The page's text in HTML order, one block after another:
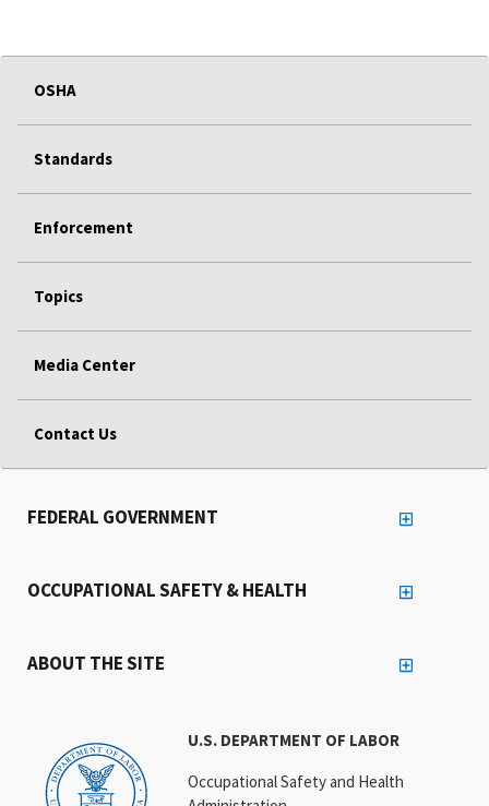
OSHA
Standards
Enforcement
Topics
Media Center
Contact Us
U.S. DEPARTMENT OF LABOR
Occupational Safety and Health
FEDERAL GOVERNMENT
OCCUPATIONAL SAFETY & HEALTH
ABOUT THE SITE